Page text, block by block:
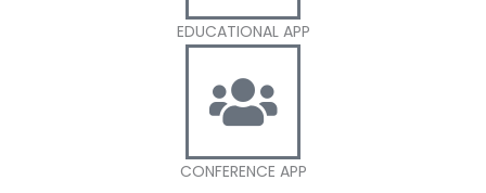
EDUCATIONAL APP
CONFERENCE APP